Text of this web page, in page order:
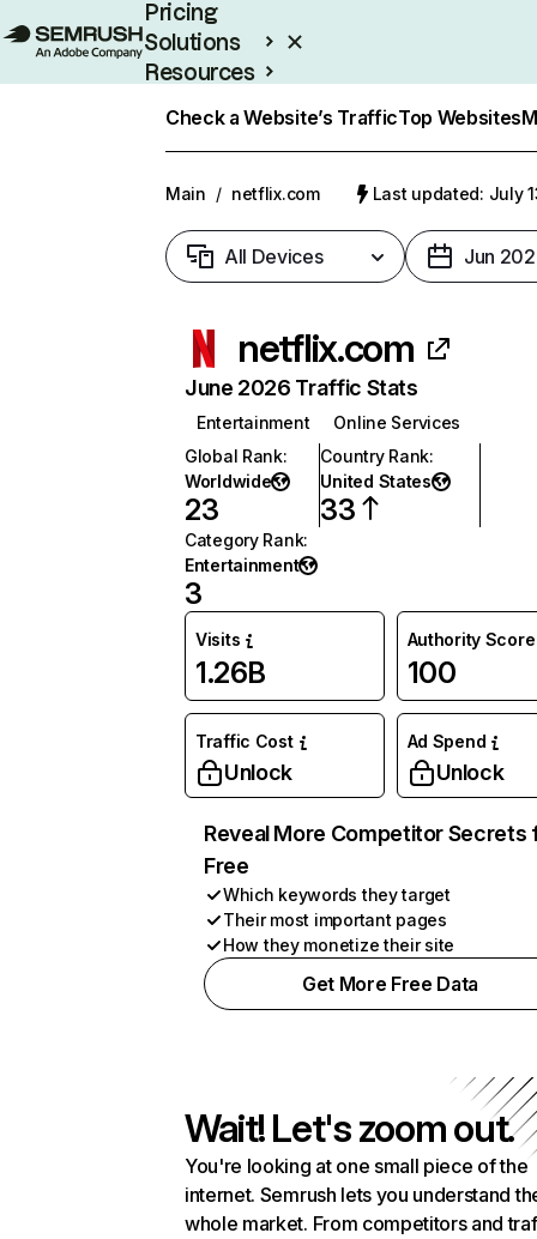
Pricing
Solutions
Resources
Check a Website’s TrafficTop Websites
Main / netflix.com Last updated: July
All Devices Jun
netflix.com
June 2026 Traffic Stats
Entertainment
Online Services
Global Rank:
Worldwide
23
Country Rank:
United States
33
Category Rank:
Entertainment
3
Visits
1.26B
Authority Score
100
Traffic Cost
Unlock
Ad Spend
Unlock
Reveal More Competitor Secrets
Free
Which keywords they target
Their most important pages
How they monetize their site
Get More Free Data
Wait! Let's zoom out.
You're looking at one small piece of the
internet. Semrush lets you understand
whole market. From competitors and